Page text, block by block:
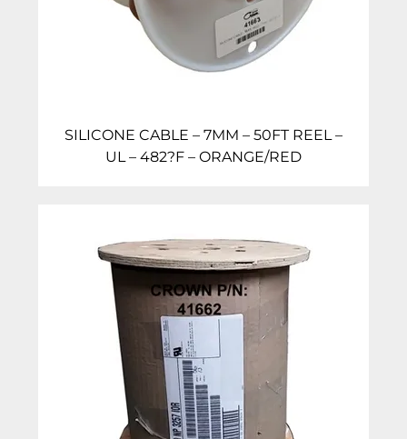
SILICONE CABLE – 7MM – 50FT REEL –
UL – 482?F – ORANGE/RED